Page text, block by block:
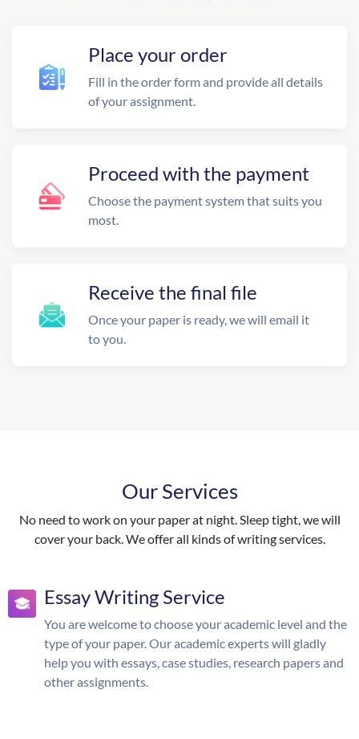
Place your order
Fill in the order form and provide all details
of your assignment.
Proceed with the payment
Choose the payment system that suits you
most.
Receive the final file
Once your paper is ready, we will email it
to you.
Our Services
No need to work on your paper at night. Sleep tight, we will
cover your back. We offer all kinds of writing services.
Essay Writing Service
You are welcome to choose your academic level and the
type of your paper. Our academic experts will gladly
help you with essays, case studies, research papers and
other assignments.